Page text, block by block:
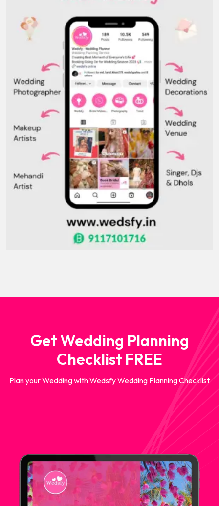
Get Wedding Planning
Checklist FREE
Plan your Wedding with Wedsfy Wedding Planning Checklist